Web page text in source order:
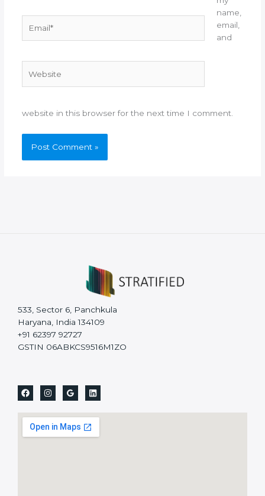
name,
email,
and
website in this browser for the next time I comment.
533, Sector 6, Panchkula
Haryana, India 134109
+91 62397 92727
GSTIN 06ABKCS9516M1ZO